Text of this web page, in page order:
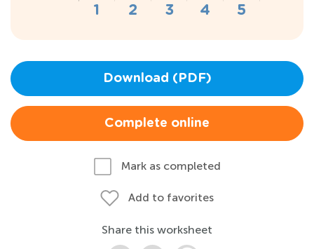
Download (PDF)
Complete online
Mark as completed
Add to favorites
Share this worksheet